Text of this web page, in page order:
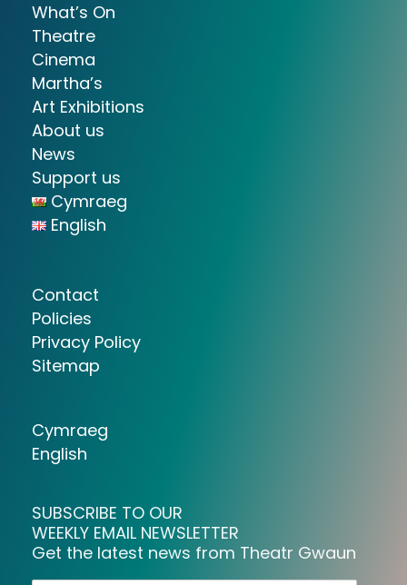
What’s On
Theatre
Cinema
Martha’s
Art Exhibitions
About us
News
Support us
Cymraeg
English
Contact
Policies
Privacy Policy
Sitemap
Cymraeg
English
SUBSCRIBE TO OUR
WEEKLY EMAIL NEWSLETTER
Get the latest news from Theatr Gwaun